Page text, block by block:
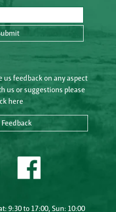
us feedback on any aspect
us or suggestions please
here
Feedback
9:30 to 17:00, Sun: 10:00